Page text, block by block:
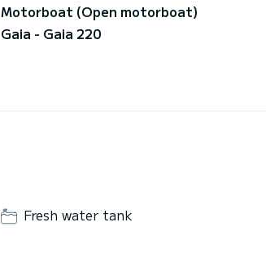
Motorboat (Open motorboat)
Gaia - Gaia 220
Fresh water tank